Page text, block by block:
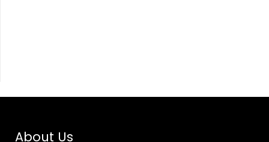
About Us